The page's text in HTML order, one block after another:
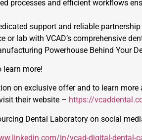
processes and efficient workflows
support and reliable
or lab with VCAD’s comprehensive
Powerhouse Behind Your
learn more!
on exclusive offer and to learn more
their website – https://
Dental Laboratory on social
in/vcad-digital-dental-